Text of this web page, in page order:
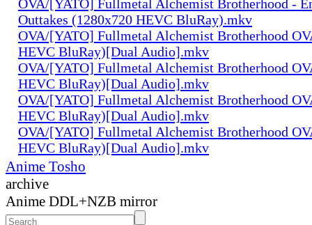
OVA/[YATO] Fullmetal Alchemist Brotherhood -
Outtakes (1280x720 HEVC BluRay).mkv
OVA/[YATO] Fullmetal Alchemist Brotherhood
HEVC BluRay)[Dual Audio].mkv
OVA/[YATO] Fullmetal Alchemist Brotherhood
HEVC BluRay)[Dual Audio].mkv
OVA/[YATO] Fullmetal Alchemist Brotherhood
HEVC BluRay)[Dual Audio].mkv
OVA/[YATO] Fullmetal Alchemist Brotherhood
HEVC BluRay)[Dual Audio].mkv
Anime Tosho
archive
Anime DDL+NZB mirror